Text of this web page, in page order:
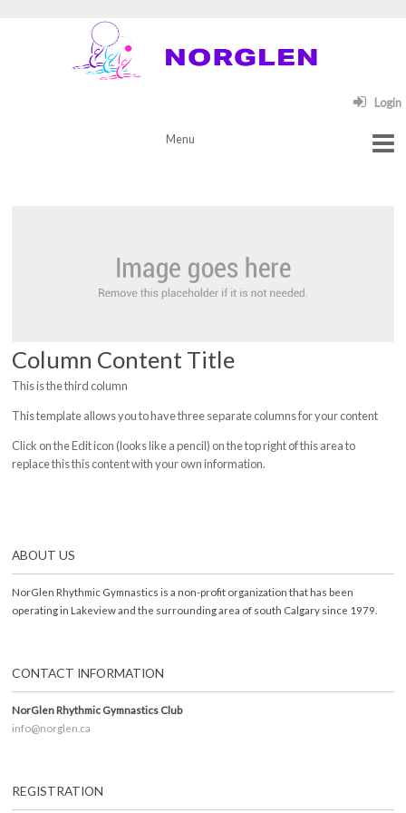
Login
Column Content Title
This is the third column
This template allows you to have three separate columns for your content
Click on the Edit icon (looks like a pencil) on the top right of this area to
replace this this content with your own information.
ABOUT US
NorGlen Rhythmic Gymnastics is a non-profit organization that has been
operating in Lakeview and the surrounding area of south Calgary since 1979.
CONTACT INFORMATION
NorGlen Rhythmic Gymnastics Club
info@norglen.ca
REGISTRATION